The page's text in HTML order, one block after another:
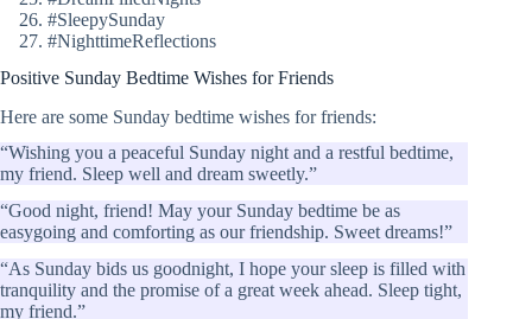
#SleepySunday
#NighttimeReflections
Positive Sunday Bedtime Wishes for Friends
Here are some Sunday bedtime wishes for friends:
“Wishing you a peaceful Sunday night and a restful bedtime,
my friend. Sleep well and dream sweetly.”
“Good night, friend! May your Sunday bedtime be as
easygoing and comforting as our friendship. Sweet dreams!”
“As Sunday bids us goodnight, I hope your sleep is filled with
tranquility and the promise of a great week ahead. Sleep tight,
my friend.”